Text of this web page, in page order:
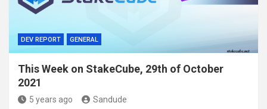
DEV REPORT GENERAL
This Week on StakeCube, 29th of October
2021
5 years ago Sandude